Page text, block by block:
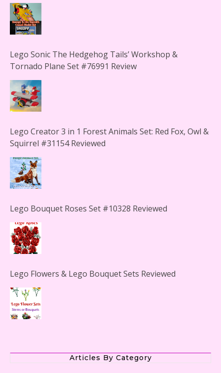
Lego Sonic The Hedgehog Tails’ Workshop &
Tornado Plane Set #76991 Review
Lego Creator 3 in 1 Forest Animals Set: Red Fox, Owl &
Squirrel #31154 Reviewed
Lego Bouquet Roses Set #10328 Reviewed
Lego Flowers & Lego Bouquet Sets Reviewed
Articles By Category